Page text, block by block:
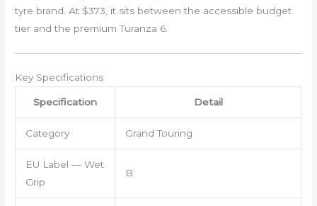
tyre brand. At $373, it sits between the accessible budget
tier and the premium Turanza 6.
Key Specifications
Specification Detail
Category Grand Touring
EU Label — Wet
Grip
B